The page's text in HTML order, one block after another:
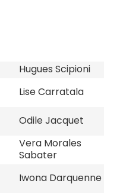
Hugues Scipioni
Lise Carratala
Odile Jacquet
Vera Morales
Sabater
Iwona Darquenne